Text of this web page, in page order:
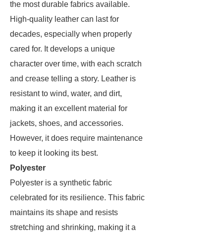
the most durable fabrics available.
High-quality leather can last for
decades, especially when properly
cared for. It develops a unique
character over time, with each scratch
and crease telling a story. Leather is
resistant to wind, water, and dirt,
making it an excellent material for
jackets, shoes, and accessories.
However, it does require maintenance
to keep it looking its best.
Polyester
Polyester is a synthetic fabric
celebrated for its resilience. This fabric
maintains its shape and resists
stretching and shrinking, making it a